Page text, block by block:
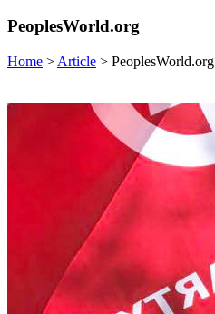
PeoplesWorld.org
Home > Article > PeoplesWorld.org